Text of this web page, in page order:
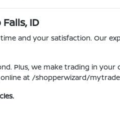
ID
and your satisfaction. Our
Plus, we make trading in
at /shopperwizard/